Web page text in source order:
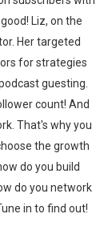
Liz, on the
Her targeted
for strategies
guesting.
count! And
That's why you
the growth
do you build
do you network
in to find out!